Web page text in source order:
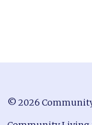
© 2026